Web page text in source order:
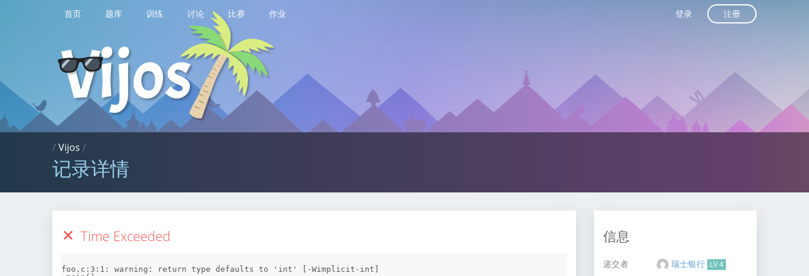
首页 题库 训练 讨论 比赛 作业 登录 注册
/Vijos /
记录详情
Time Exceeded
foo.c:3:1: warning: return type defaults to 'int' [-Wimplicit-int]
信息
递交者 瑞士银行 LV 4